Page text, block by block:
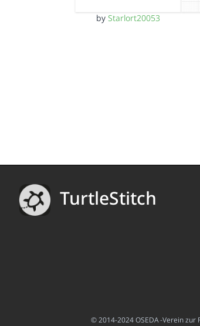
byStarlort20053
TurtleStitch
© 2014-2024 OSEDA -Verein